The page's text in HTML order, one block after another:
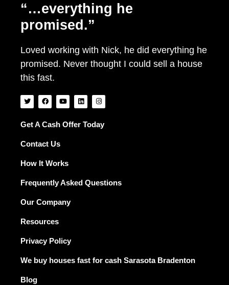
“…everything he
promised.”
Loved working with Nick, he did everything he
promised. Never thought I could sell a house
this fast.
T
w
i
t
F
a
c
b
k
Y
o
u
u
L
i
n
e
I
n
s
a
g
Get A Cash Offer Today
Contact Us
How It Works
Frequently Asked Questions
Our Company
Resources
Privacy Policy
We buy houses fast for cash Sarasota Bradenton
Blog